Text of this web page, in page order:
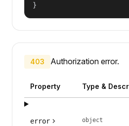
}
403 Authorization error.
Property Type &
error object